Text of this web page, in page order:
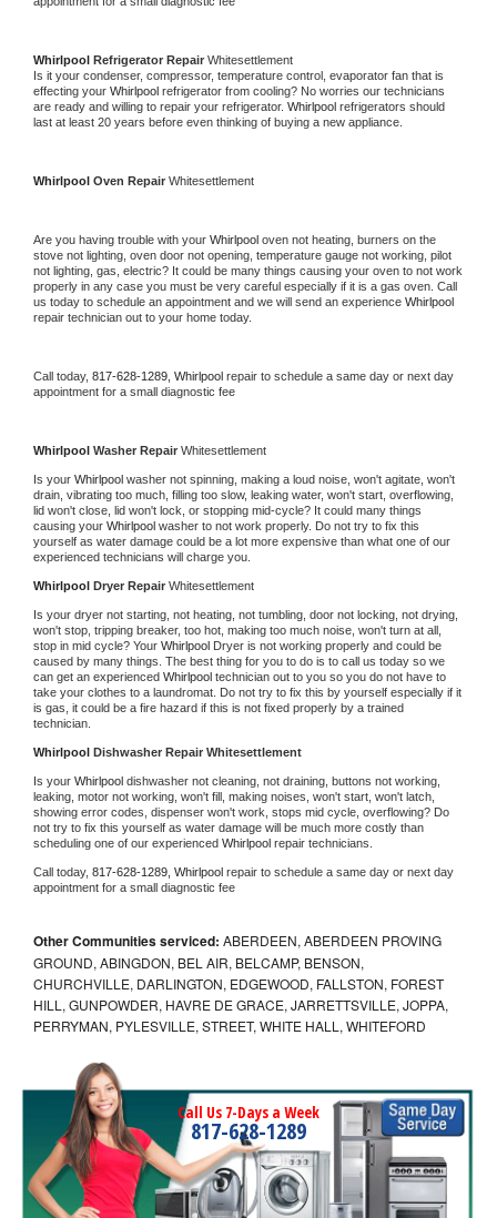
Whirlpool Refrigerator Repair Whitesettlement
Is it your condenser, compressor, temperature control, evaporator fan that is
effecting your Whirlpool refrigerator from cooling? No worries our technicians
are ready and willing to repair your refrigerator. Whirlpool refrigerators should
last at least 20 years before even thinking of buying a new appliance.
Whirlpool Oven Repair Whitesettlement
Are you having trouble with your Whirlpool oven not heating, burners on the
stove not lighting, oven door not opening, temperature gauge not working, pilot
not lighting, gas, electric? It could be many things causing your oven to not work
properly in any case you must be very careful especially if it is a gas oven. Call
us today to schedule an appointment and we will send an experience
repair technician out to your home today.
Call today, 817-628-1289, Whirlpool repair to schedule a same day or next day
appointment for a small diagnostic fee
Whirlpool Washer Repair Whitesettlement
Is your Whirlpool washer not spinning, making a loud noise, won't agitate, won't
drain, vibrating too much, filling too slow, leaking water, won't start, overflowing,
lid won't close, lid won't lock, or stopping mid-cycle? It could many things
causing your Whirlpool washer to not work properly. Do not try to fix this
yourself as water damage could be a lot more expensive than what one of our
experienced technicians will charge you.
Whirlpool Dryer Repair Whitesettlement
Is your dryer not starting, not heating, not tumbling, door not locking, not drying,
won't stop, tripping breaker, too hot, making too much noise, won't turn at all,
stop in mid cycle? Your Whirlpool Dryer is not working properly and could be
caused by many things. The best thing for you to do is to call us today so we
can get an experienced Whirlpool technician out to you so you do not have to
take your clothes to a laundromat. Do not try to fix this by yourself especially if it
is gas, it could be a fire hazard if this is not fixed properly by a trained
technician.
Whirlpool Dishwasher Repair Whitesettlement
Is your Whirlpool dishwasher not cleaning, not draining, buttons not working,
leaking, motor not working, won't fill, making noises, won't start, won't latch,
showing error codes, dispenser won't work, stops mid cycle, overflowing? Do
not try to fix this yourself as water damage will be much more costly than
scheduling one of our experienced Whirlpool repair technicians.
Call today, 817-628-1289, Whirlpool repair to schedule a same day or next day
appointment for a small diagnostic fee
Other Communities serviced: ABERDEEN, ABERDEEN PROVING
GROUND, ABINGDON, BEL AIR, BELCAMP, BENSON,
CHURCHVILLE, DARLINGTON, EDGEWOOD, FALLSTON, FOREST
HILL, GUNPOWDER, HAVRE DE GRACE, JARRETTSVILLE, JOPPA,
PERRYMAN, PYLESVILLE, STREET, WHITE HALL, WHITEFORD
Call Us 7-Days a Week
817-628-1289